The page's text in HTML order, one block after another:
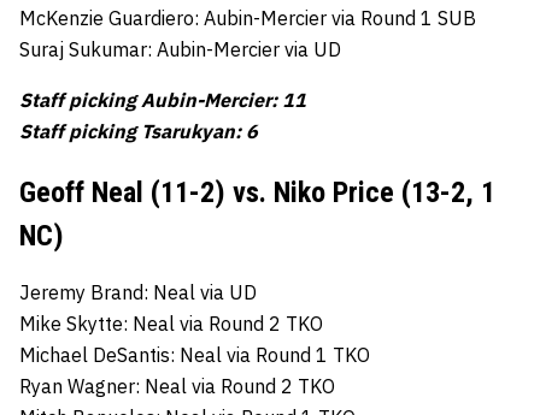
McKenzie Guardiero: Aubin-Mercier via Round 1 SUB
Suraj Sukumar: Aubin-Mercier via UD
Staff picking Aubin-Mercier: 11
Staff picking Tsarukyan: 6
Geoff Neal (11-2) vs. Niko Price (13-2, 1
NC)
Jeremy Brand: Neal via UD
Mike Skytte: Neal via Round 2 TKO
Michael DeSantis: Neal via Round 1 TKO
Ryan Wagner: Neal via Round 2 TKO